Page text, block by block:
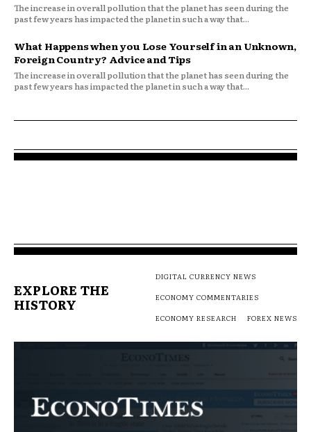
The increase in overall pollution that the planet has seen during the
past few years has impacted the planet in such a way that...
What Happens when you Lose Yourself in an Unknown,
Foreign Country? Advice and Tips
The increase in overall pollution that the planet has seen during the
past few years has impacted the planet in such a way that...
EXPLORE THE
HISTORY
DIGITAL CURRENCY NEWS
ECONOMY COMMENTARIES
ECONOMY RESEARCH
FOREX NEWS